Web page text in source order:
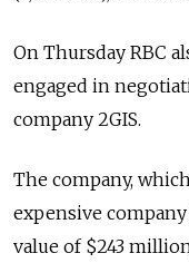
On Thursday RBC
engaged in
company 2GIS.
The company,
expensive
value of $243